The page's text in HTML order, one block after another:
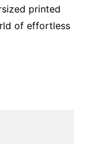
printed
of effortless